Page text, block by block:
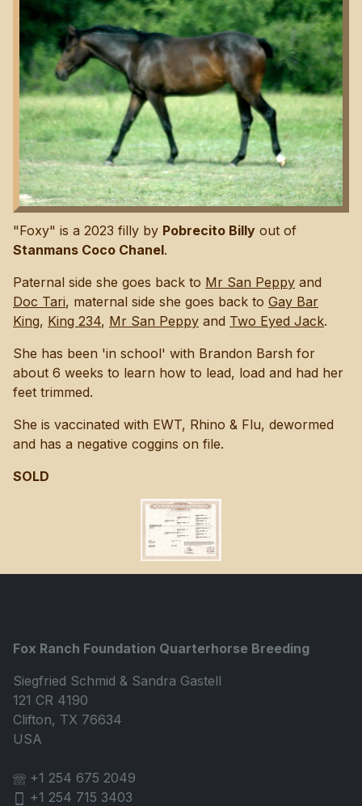
"Foxy" is a 2023 filly by Pobrecito Billy out of
Stanmans Coco Chanel.
Paternal side she goes back to Mr San Peppy and
Doc Tari, maternal side she goes back to Gay Bar
King, King 234, Mr San Peppy and Two Eyed Jack.
She has been 'in school' with Brandon Barsh for
about 6 weeks to learn how to lead, load and had her
feet trimmed.
She is vaccinated with EWT, Rhino & Flu, dewormed
and has a negative coggins on file.
SOLD
Fox Ranch Foundation Quarterhorse Breeding
Siegfried Schmid & Sandra Gastell
121 CR 4190
Clifton, TX 76634
USA
+1 254 675 2049
+1 254 715 3403